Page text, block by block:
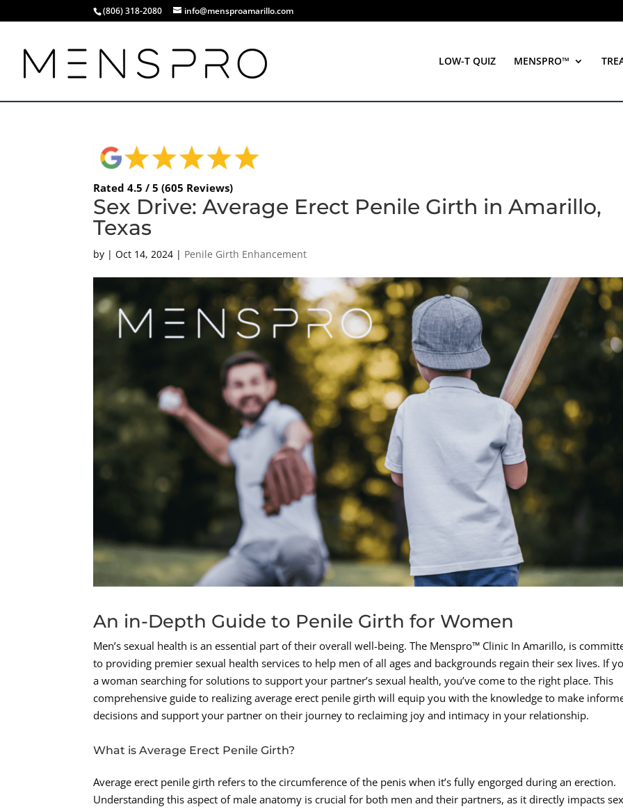
(806) 318-2080 info@mensproamarillo.com
LOW-T QUIZ MENSPRO™
Rated 4.5 / 5 (605 Reviews)
Sex Drive: Average Erect Penile Girth in Amarillo,
Texas
by |Oct 14, 2024 | Penile Girth Enhancement
An in-Depth Guide to Penile Girth for Women
Men’s sexual health is an essential part of their overall well-being. The Menspro™ Clinic In Amarillo, is
to providing premier sexual health services to help men of all ages and backgrounds regain their sex lives. If
a woman searching for solutions to support your partner’s sexual health, you’ve come to the right place. This
comprehensive guide to realizing average erect penile girth will equip you with the knowledge to make
decisions and support your partner on their journey to reclaiming joy and intimacy in your relationship.
What is Average Erect Penile Girth?
Average erect penile girth refers to the circumference of the penis when it’s fully engorged during an erection.
Understanding this aspect of male anatomy is crucial for both men and their partners, as it directly impacts